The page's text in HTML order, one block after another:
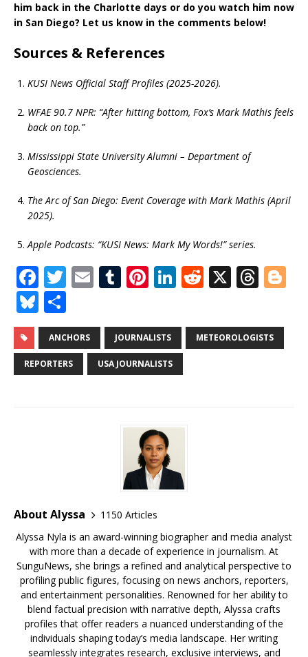
him back in the Charlotte days or do you watch him now
in San Diego? Let us know in the comments below!
Sources & References
KUSI News Official Staff Profiles (2025-2026).
WFAE 90.7 NPR: “After hitting bottom, Fox’s Mark Mathis feels
back on top.”
Mississippi State University Alumni – Department of
Geosciences.
The Arc of San Diego: Event Coverage with Mark Mathis (April
2025).
Apple Podcasts: “KUSI News: Mark My Words!” series.
F
a
c
e
b
T
it
te
r
E
ai
l
T
m
bl
r
Pi
te
r
e
Li
k
e
R
d
di
X T
r
e
Bl
u
e
s
h
ar
e
ANCHORS JOURNALISTS METEOROLOGISTS
REPORTERS USA JOURNALISTS
About Alyssa
1150 Articles
Alyssa Nyla is an award-winning biographer and media analyst
with more than a decade of experience in journalism. At
SunguNews, she brings a refined and analytical perspective to
profiling public figures, focusing on news anchors, reporters,
and entertainment personalities. Renowned for her ability to
blend factual precision with narrative depth, Alyssa crafts
profiles that offer readers a nuanced understanding of the
individuals shaping today’s media landscape. Her writing
seamlessly integrates research, exclusive interviews, and